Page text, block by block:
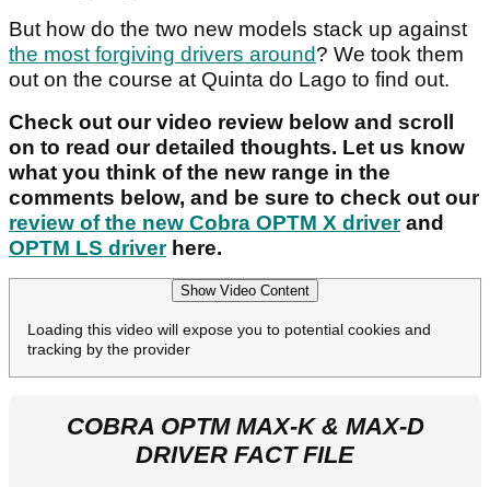
But how do the two new models stack up against
the most forgiving drivers around? We took them
out on the course at Quinta do Lago to find out.
Check out our video review below and scroll
on to read our detailed thoughts. Let us know
what you think of the new range in the
comments below, and be sure to check out our
review of the new Cobra OPTM X driverand
OPTM LS driverhere.
Show Video Content
Loading this video will expose you to potential cookies and
tracking by the provider
COBRA OPTM MAX-K & MAX-D
DRIVER FACT FILE